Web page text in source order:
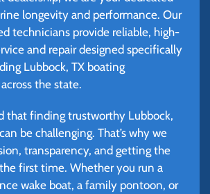
longevity and performance. Our
technicians provide reliable, high-
and repair designed specifically
Lubbock, TX boating
the state.
that finding trustworthy Lubbock,
be challenging. That’s why we
transparency, and getting the
first time. Whether you run a
wake boat, a family pontoon, or